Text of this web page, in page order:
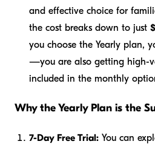
and effective choice for
the cost breaks down to just
you choose the Yearly plan,
—you are also getting high-
included in the monthly
Why the Yearly Plan is the
7-Day Free Trial: You can